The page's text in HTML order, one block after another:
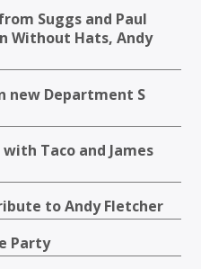
Suggs and Paul
Without Hats, Andy
new Department S
with Taco and James
to Andy Fletcher
Party